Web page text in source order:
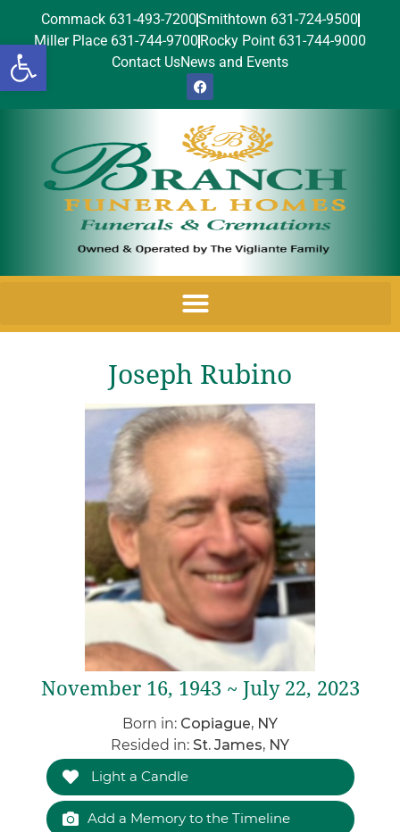
Open toolbar
Commack 631-493-7200Smithtown 631-724-9500
Miller Place 631-744-9700 Rocky Point 631-744-9000
Contact UsNews and Events
Joseph Rubino
November 16, 1943 ~ July 22, 2023
Born in: Copiague, NY
Resided in: St. James, NY
Light a Candle
Add a Memory to the Timeline